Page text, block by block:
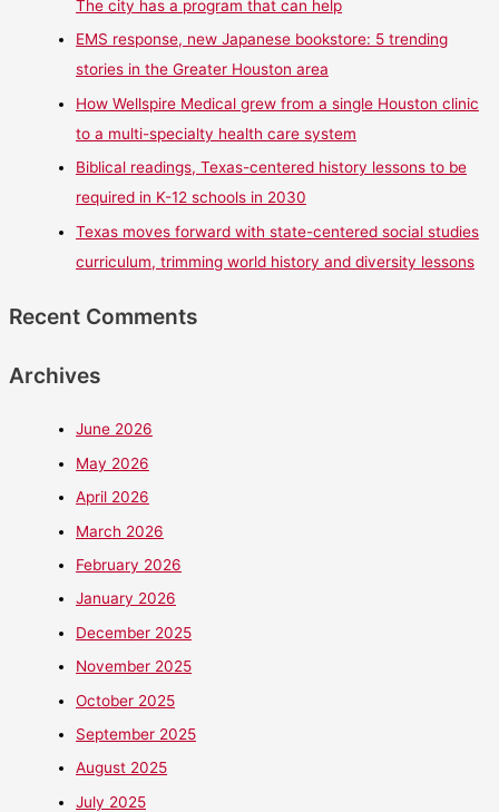
The city has a program that can help
EMS response, new Japanese bookstore: 5 trending
stories in the Greater Houston area
How Wellspire Medical grew from a single Houston clinic
to a multi-specialty health care system
Biblical readings, Texas-centered history lessons to be
required in K-12 schools in 2030
Texas moves forward with state-centered social studies
curriculum, trimming world history and diversity lessons
Recent Comments
Archives
June 2026
May 2026
April 2026
March 2026
February 2026
January 2026
December 2025
November 2025
October 2025
September 2025
August 2025
July 2025